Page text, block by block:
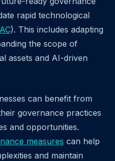
rapid technological
). This includes adapting
the scope of
assets and AI-driven
can benefit from
governance practices
and opportunities.
measures can help
and maintain